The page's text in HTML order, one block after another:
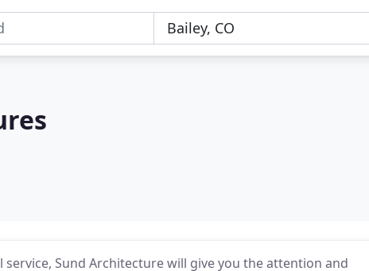
Sund Architecture will give you the attention and